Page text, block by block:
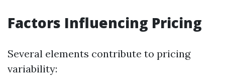
Factors Influencing Pricing
Several elements contribute to pricing
variability: